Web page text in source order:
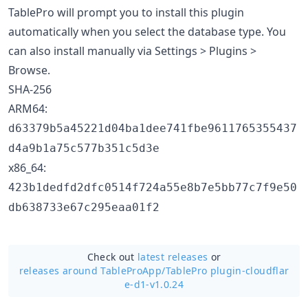
TablePro will prompt you to install this plugin
automatically when you select the database type. You
can also install manually via Settings > Plugins >
Browse.
SHA-256
ARM64:
d63379b5a45221d04ba1dee741fbe9611765355437
d4a9b1a75c577b351c5d3e
x86_64:
423b1dedfd2dfc0514f724a55e8b7e5bb77c7f9e50
db638733e67c295eaa01f2
Check out latest releases or
releases around TableProApp/TablePro plugin-cloudflar
e-d1-v1.0.24